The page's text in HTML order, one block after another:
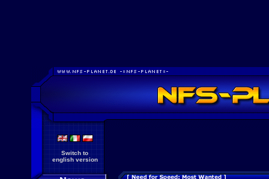
Switch to
english version